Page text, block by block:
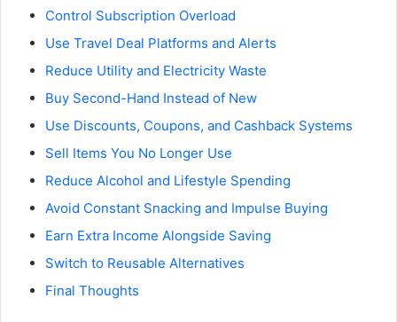
Control Subscription Overload
Use Travel Deal Platforms and Alerts
Reduce Utility and Electricity Waste
Buy Second-Hand Instead of New
Use Discounts, Coupons, and Cashback Systems
Sell Items You No Longer Use
Reduce Alcohol and Lifestyle Spending
Avoid Constant Snacking and Impulse Buying
Earn Extra Income Alongside Saving
Switch to Reusable Alternatives
Final Thoughts